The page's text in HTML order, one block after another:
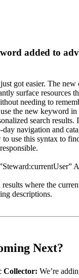
added to
got easier. The new
surface resources
needing to
the new keyword
search results.
navigation and
use this syntax to
where the
descriptions.
Next?
Collector: We’re